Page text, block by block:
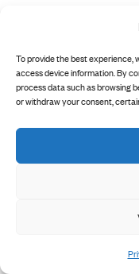
To provide the best experience,
access device information. By
process data such as browsing
or withdraw your consent,